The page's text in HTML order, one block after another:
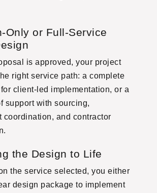
Only or Full-Service
is approved, your project
right service path: a complete
client-led implementation, or a
support with sourcing,
coordination, and contractor
the Design to Life
the service selected, you either
design package to implement